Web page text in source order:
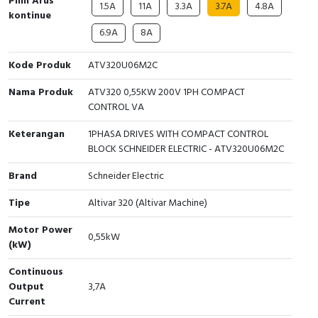
Cable Operated Switch
Signalling Columns
Safety Sensors
Pressure Switch
Ultrasonic & Rotary Encoder
Limit Switch
Inductive Sensors
Photoelectric
Cam Switch
Panel Box
kontinue
1.5A 11A 3.3A 3.7A
4.8A
6.9A
8A
Kode Produk
ATV320U06M2C
Nama Produk
ATV320 0,55KW 200V 1PH COMPACT
CONTROL VA
Keterangan
1PHASA DRIVES WITH COMPACT CONTROL
BLOCK SCHNEIDER ELECTRIC - ATV320U06M2C
Brand
Schneider Electric
Tipe
Altivar 320 (Altivar Machine)
Motor Power
(kW)
0,55kW
Continuous
Output
Current
3,7A